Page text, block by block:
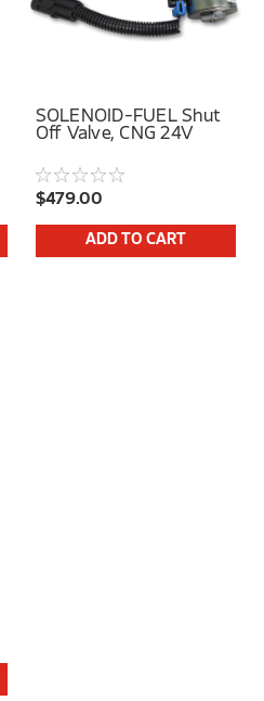
SOLENOID-FUEL Shut
Off Valve, CNG 24V
$479.00
ADD TO CART